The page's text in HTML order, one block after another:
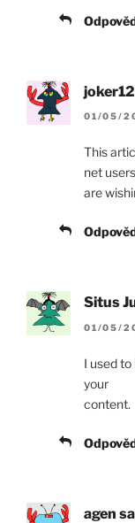
01/05/
This
net
are
Situs
01/05/
I used
your
content.
agen